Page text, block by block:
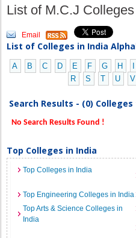
List of M.C.J
Email
List of Colleges in India
A B C D E F G H
R
S T U V
Search Results - (0)
No Search Results Found !
Top Colleges in India
Top Colleges in India
Top Engineering Colleges in India
Top Arts & Science Colleges in
India